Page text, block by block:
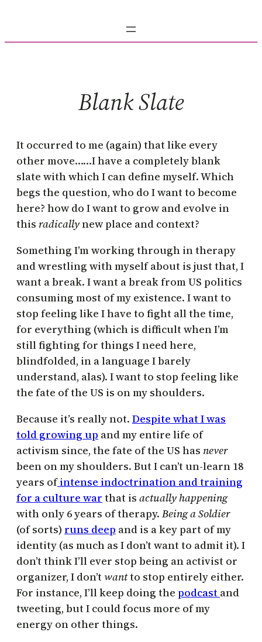
content
Blank Slate
It occurred to me (again) that like every
other move……I have a completely blank
slate with which I can define myself. Which
begs the question, who do I want to become
here? how do I want to grow and evolve in
this radicallynew place and context?
Something I’m working through in therapy
and wrestling with myself about is just that, I
want a break. I want a break from US politics
consuming most of my existence. I want to
stop feeling like I have to fight all the time,
for everything (which is difficult when I’m
still fighting for things I need here,
blindfolded, in a language I barely
understand, alas). I want to stop feeling like
the fate of the US is on my shoulders.
Because it’s really not. Despite what I was
told growing up and my entire life of
activism since, the fate of the US has never
been on my shoulders. But I can’t un-learn 18
years ofintense indoctrination and training
for a culture war that is actually happening
with only 6 years of therapy. Being a Soldier
(of sorts) runs deep and is a key part of my
identity (as much as I don’t want to admit it). I
don’t think I’ll ever stop being an activist or
organizer, I don’t wantto stop entirely either.
For instance, I’ll keep doing the podcast and
tweeting, but I could focus more of my
energy on other things.